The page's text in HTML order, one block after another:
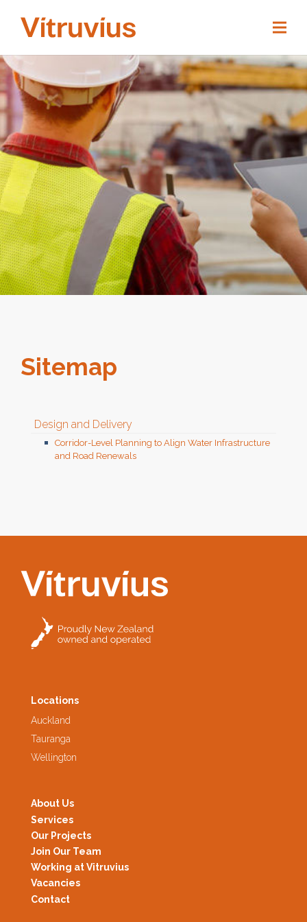
Sitemap
Design and Delivery
Corridor-Level Planning to Align Water Infrastructure
and Road Renewals
Locations
Auckland
Tauranga
Wellington
About Us
Services
Our Projects
Join Our Team
Working at Vitruvius
Vacancies
Contact